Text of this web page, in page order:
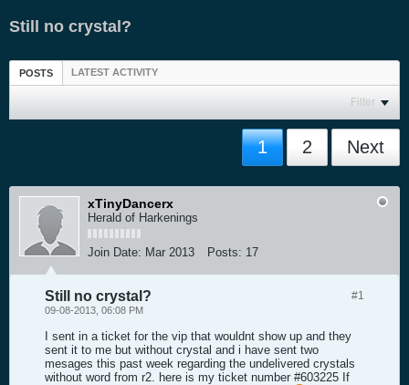
Still no crystal?
POSTS LATEST ACTIVITY
Filter
1 2 Next
xTinyDancerx
Herald of Harkenings
Join Date: Mar 2013 Posts: 17
#1
Still no crystal?
09-08-2013, 06:08 PM
I sent in a ticket for the vip that wouldnt show up and they
sent it to me but without crystal and i have sent two
mesages this past week regarding the undelivered crystals
without word from r2. here is my ticket number #603225 If